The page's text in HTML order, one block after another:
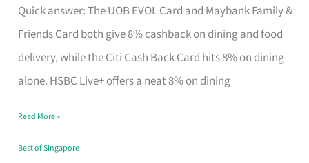
Quick answer: The UOB EVOL Card and Maybank Family &
Friends Card both give 8% cashback on dining and food
delivery, while the Citi Cash Back Card hits 8% on dining
alone. HSBC Live+ offers a neat 8% on dining
Dining
Rebate
Credit
Card
Fits
Your
Read More »
Best of Singapore